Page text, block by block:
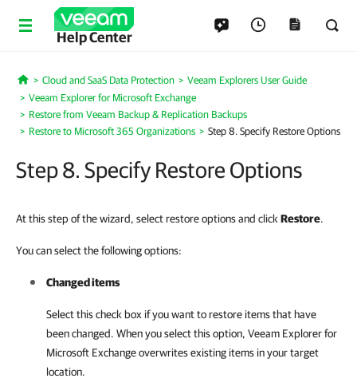
Help Center
Home
Cloud and SaaS Data Protection
Veeam Explorers User Guide
Veeam Explorer for Microsoft Exchange
Restore from Veeam Backup & Replication Backups
Restore to Microsoft 365 Organizations
Step 8. Specify Restore Options
Step 8. Specify Restore Options
At this step of the wizard, select restore options and click Restore.
You can select the following options:
Changed items
Select this check box if you want to restore items that have
been changed. When you select this option, Veeam Explorer for
Microsoft Exchangeoverwrites existing items in your target
location.